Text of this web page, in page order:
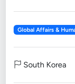
Global Affairs &
South Korea